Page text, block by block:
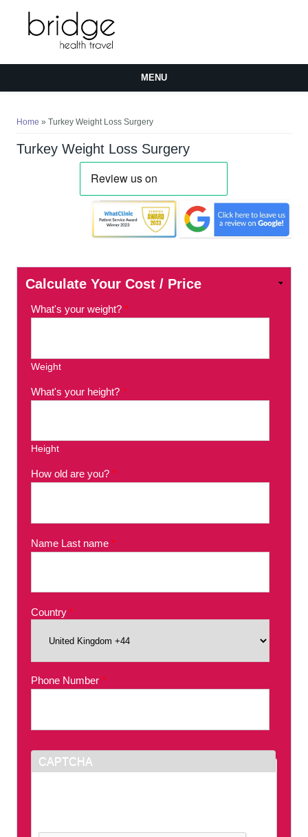
MENU
Home » Turkey Weight Loss Surgery
Turkey Weight Loss Surgery
Calculate Your Cost / Price
What's your weight? *
Weight
What's your height? *
Height
How old are you? *
Name Last name *
Country *
Phone Number *
CAPTCHA